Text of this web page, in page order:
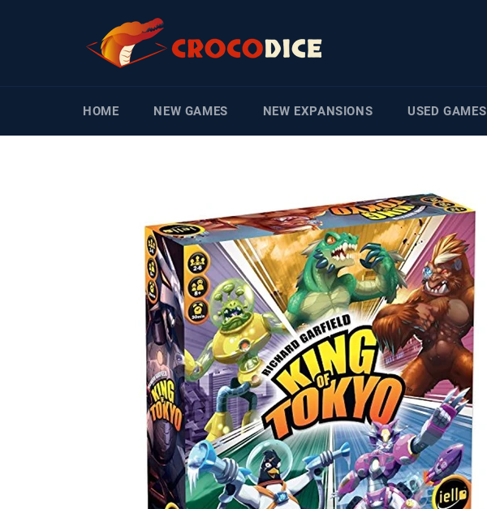
HOME NEW GAMES NEW EXPANSIONS USED GAMES